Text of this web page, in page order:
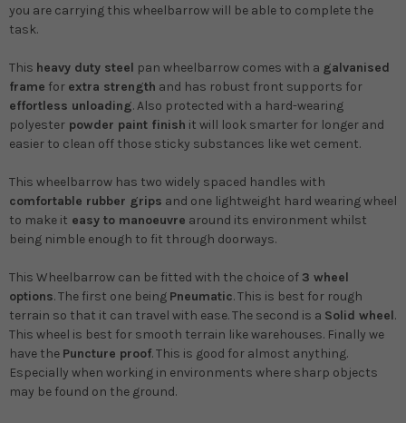
you are carrying this wheelbarrow will be able to complete the
task.
This heavy duty steel pan wheelbarrow comes with a galvanised
frame for extra strength and has robust front supports for
effortless unloading. Also protected with a hard-wearing
polyester powder paint finish it will look smarter for longer and
easier to clean off those sticky substances like wet cement.
This wheelbarrow has two widely spaced handles with
comfortable rubber grips and one lightweight hard wearing wheel
to make it easy to manoeuvre around its environment whilst
being nimble enough to fit through doorways.
This Wheelbarrow can be fitted with the choice of3 wheel
options. The first one being Pneumatic. This is best for rough
terrain so that it can travel with ease. The second is a Solid wheel.
This wheel is best for smooth terrain like warehouses. Finally we
have the Puncture proof. This is good for almost anything.
Especially when working in environments where sharp objects
may be found on the ground.